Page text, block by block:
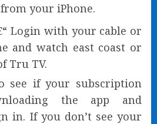
your iPhone.
Login with your cable or
and watch east coast or
Tru TV.
see if your subscription
the app and
in. If you don’t see your